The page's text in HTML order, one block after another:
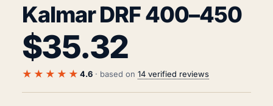
Kalmar DRF 400–450
$35.32
★★★★★ 4.6 · based on 14 verified reviews